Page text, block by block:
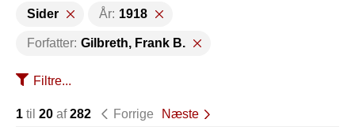
Sider År: 1918
Forfatter: Gilbreth, Frank B.
Filtre...
1 til 20 af282 Forrige Næste